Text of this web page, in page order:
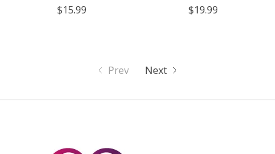
$15.99
$19.99
Prev Next